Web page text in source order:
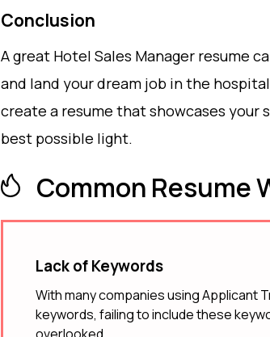
Conclusion
A great Hotel Sales Manager resume
and land your dream job in the
create a resume that showcases your
best possible light.
Common Resume
Lack of Keywords
With many companies using Applicant
keywords, failing to include these